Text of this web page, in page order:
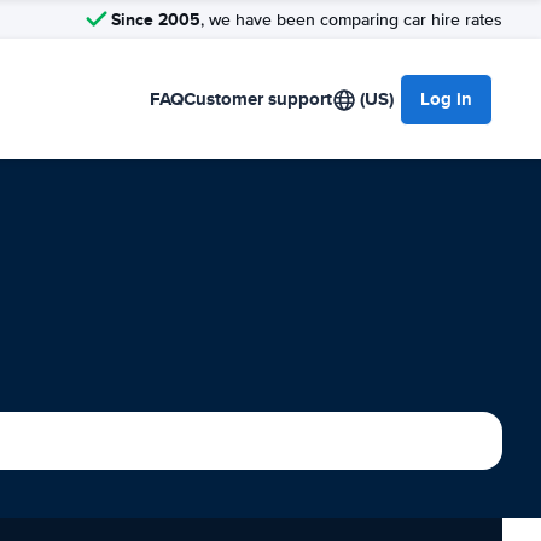
Since 2005, we have been comparing car hire rates
FAQCustomer support (US) Log in